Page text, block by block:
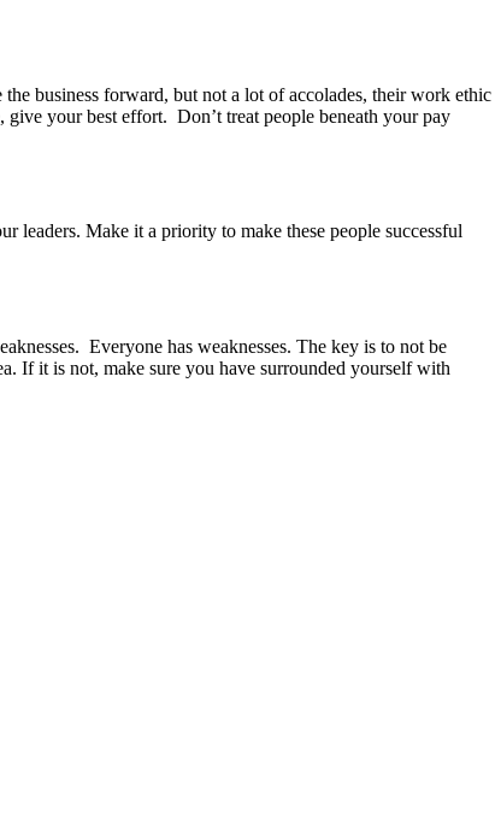
business forward, but not a lot of accolades, their work ethic
your best effort. Don’t treat people beneath your pay
leaders. Make it a priority to make these people successful
Everyone has weaknesses. The key is to not be
If it is not, make sure you have surrounded yourself with